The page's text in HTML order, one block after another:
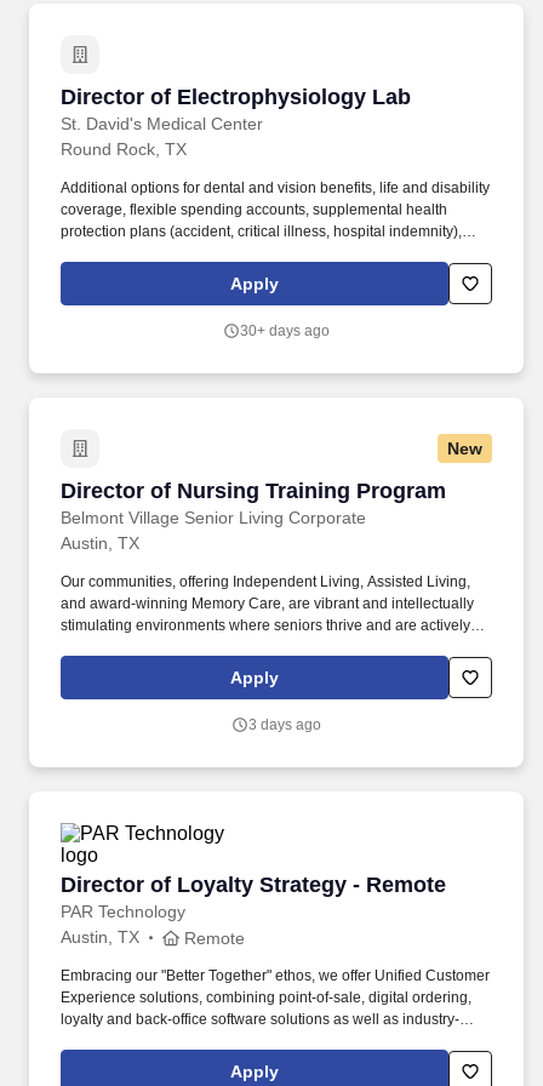
Director of Electrophysiology Lab
St. David's Medical Center
Director of Electrophysiology Lab
Round Rock, TX
Additional options for dental and vision benefits, life and disability
coverage, flexible spending accounts, supplemental health
protection plans (accident, critical illness, hospital indemnity),
counseling, long-term care coverage, moving assistance, pet
insurance and more. The hospital has earned accreditation from
hospital, the highest and most prestigious distinction a healthcare
Apply
30+ days ago
New
Director of Nursing Training Program
Belmont Village Senior Living Corporate
Director of Nursing Training Program
Austin, TX
Our communities, offering Independent Living, Assisted Living,
and award-winning Memory Care, are vibrant and intellectually
stimulating environments where seniors thrive and are actively
experienced Belmont Village Director of Resident Care Services
Preceptor at one of our vibrant assisted living and memory care
Apply
3 days ago
Director of Loyalty Strategy - Remote
PAR Technology
Director of Loyalty Strategy - Remote
Austin, TX Remote
Embracing our "Better Together" ethos, we offer Unified Customer
Experience solutions, combining point-of-sale, digital ordering,
loyalty and back-office software solutions as well as industry-
oversee a team of loyalty consultants and managed services
Apply